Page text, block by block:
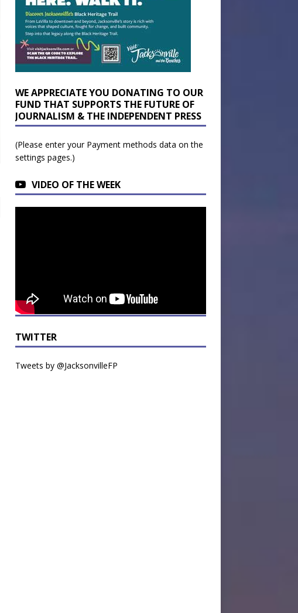
WE APPRECIATE YOU DONATING TO OUR
FUND THAT SUPPORTS THE FUTURE OF
JOURNALISM & THE INDEPENDENT PRESS
(Please enter your Payment methods data on the
settings pages.)
VIDEO OF THE WEEK
TWITTER
Tweets by @JacksonvilleFP